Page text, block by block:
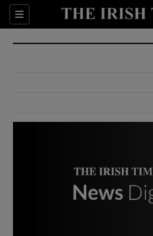
Sections
Show
Show